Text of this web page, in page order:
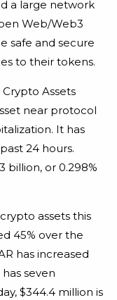
a large network
Web/Web3
safe and secure
to their tokens.
Crypto Assets
near protocol
It has
24 hours.
billion, or 0.298%
assets this
45% over the
has increased
seven
$344.4 million is